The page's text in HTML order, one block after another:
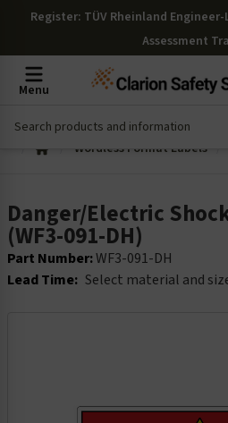
Register: TÜV Rheinland
Assessment
Menu
Wordless Format Labels
Danger/Electric
(WF3-091-DH)
Part Number:WF3-091-DH
Lead Time: Select material and